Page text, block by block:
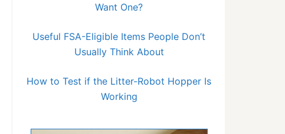
Want One?
Useful FSA-Eligible Items People Don’t
Usually Think About
How to Test if the Litter-Robot Hopper Is
Working